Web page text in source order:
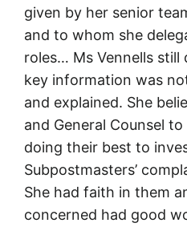
given by her senior
and to whom she
roles… Ms Vennells
key information was
and explained. She
and General Counsel
doing their best to
Subpostmasters’
She had faith in them
concerned had good